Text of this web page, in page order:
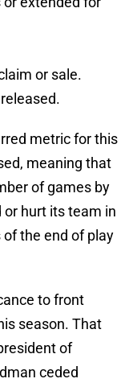
or sale.
metric for this
meaning that
of games by
hurt its team in
the end of play
to front
season. That
of
ceded